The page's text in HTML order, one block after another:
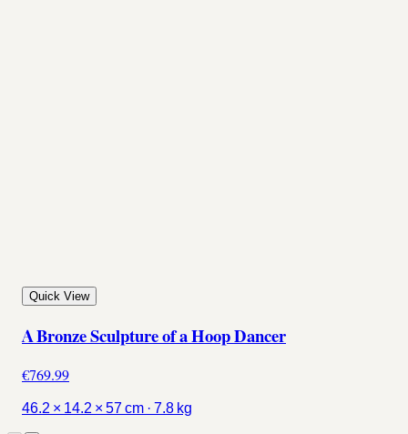
Quick View
A Bronze Sculpture of a Hoop Dancer
€769.99
46.2 × 14.2 × 57 cm · 7.8 kg